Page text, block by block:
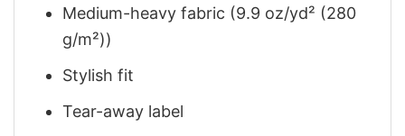
Medium-heavy fabric (9.9 oz/yd² (280
g/m²))
Stylish fit
Tear-away label